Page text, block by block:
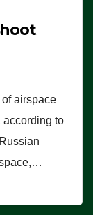
airspace
according to